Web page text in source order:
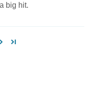
big hit.